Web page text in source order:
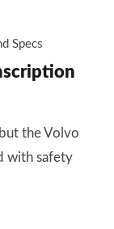
Specs
the Volvo
with safety